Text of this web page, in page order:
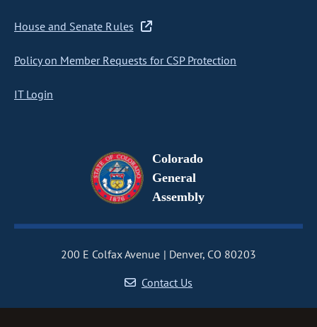
House and Senate Rules
Policy on Member Requests for CSP Protection
IT Login
Colorado
General
Assembly
200 E Colfax Avenue
Denver, CO 80203
Contact Us